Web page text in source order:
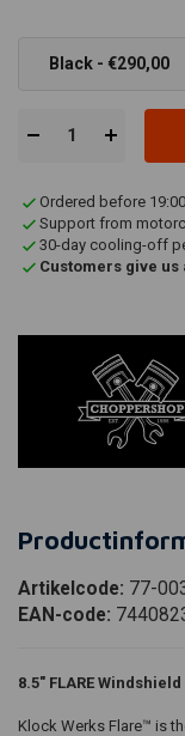
Black - €290,00
Ordered before
Support from
30-day cooling-off
Customers give us
Artikelcode: 77-
EAN-code:
8.5" FLARE
Klock Werks Flare™ is